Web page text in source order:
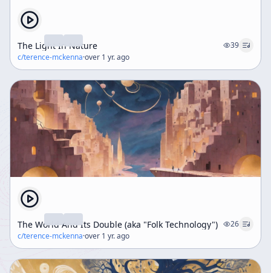
The Light In Nature
39
c/terence-mckenna·over 1 yr. ago
The World And Its Double (aka "Folk Technology")
26
c/terence-mckenna·over 1 yr. ago